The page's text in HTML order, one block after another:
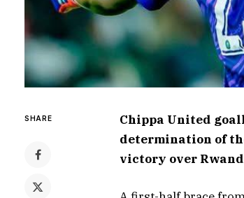
SHARE
Chippa United
determination of
victory over